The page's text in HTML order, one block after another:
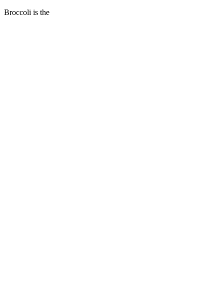
Broccoli is the